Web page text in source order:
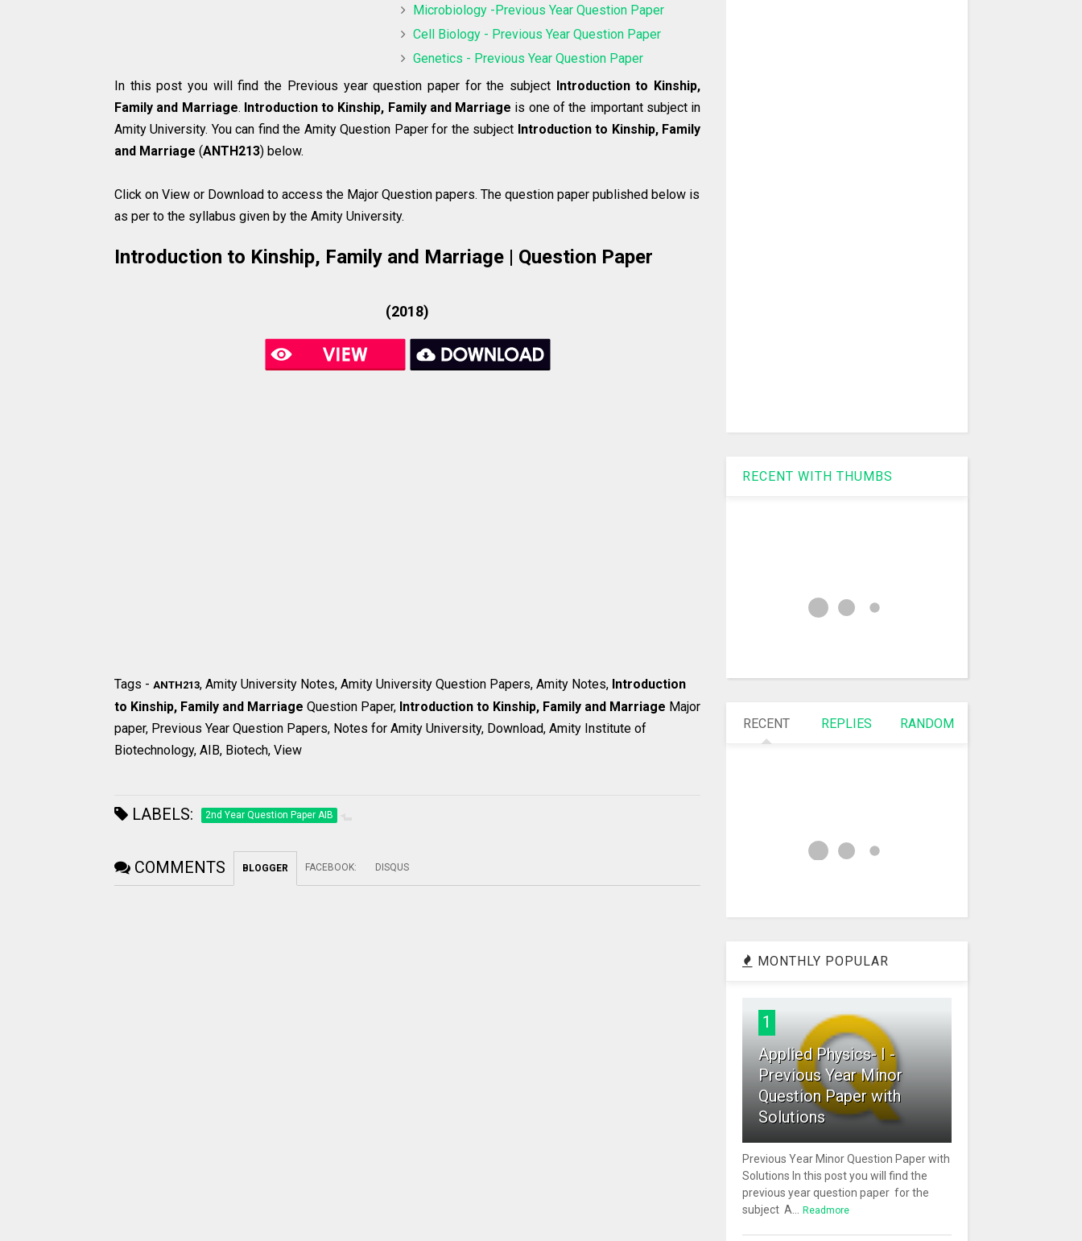
Microbiology -Previous Year Question Paper
Cell Biology - Previous Year Question Paper
Genetics - Previous Year Question Paper
In this post you will find the Previous year question paper for the subject Introduction to Kinship,
Family and Marriage. Introduction to Kinship, Family and Marriage is one of the important subject in
Amity University. You can find the Amity Question Paper for the subject Introduction to Kinship, Family
and Marriage (ANTH213) below.
Click on View or Download to access the Major Question papers. The question paper published below is
as per to the syllabus given by the Amity University.
Introduction to Kinship, Family and Marriage | Question Paper
(2018)
Tags - ANTH213, Amity University Notes, Amity University Question Papers, Amity Notes, Introduction
to Kinship, Family and Marriage Question Paper, Introduction to Kinship, Family and Marriage Major
paper, Previous Year Question Papers, Notes for Amity University, Download, Amity Institute of
Biotechnology, AIB, Biotech, View
LABELS: 2nd Year Question Paper AIB
COMMENTS BLOGGER FACEBOOK: DISQUS
RECENT WITH THUMBS
RECENT REPLIES RANDOM
MONTHLY POPULAR
1
Applied Physics- I -
Previous Year Minor
Question Paper with
Solutions
Previous Year Minor Question Paper with
Solutions In this post you will find the
previous year question paper for the
subject A...
Readmore